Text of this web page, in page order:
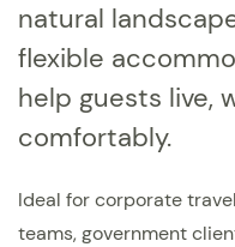
natural
flexible
help guests live,
comfortably.
Ideal for corporate
teams, government